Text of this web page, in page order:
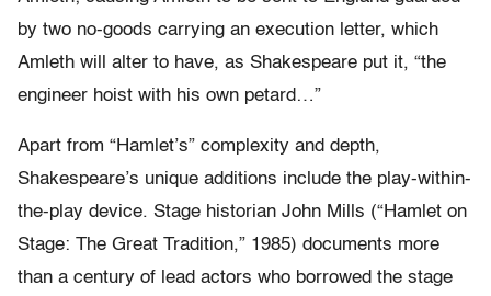
by two no-goods carrying an execution letter, which
Amleth will alter to have, as Shakespeare put it, “the
engineer hoist with his own petard…”
Apart from “Hamlet’s” complexity and depth,
Shakespeare’s unique additions include the play-within-
the-play device. Stage historian John Mills (“Hamlet on
Stage: The Great Tradition,” 1985) documents more
than a century of lead actors who borrowed the stage